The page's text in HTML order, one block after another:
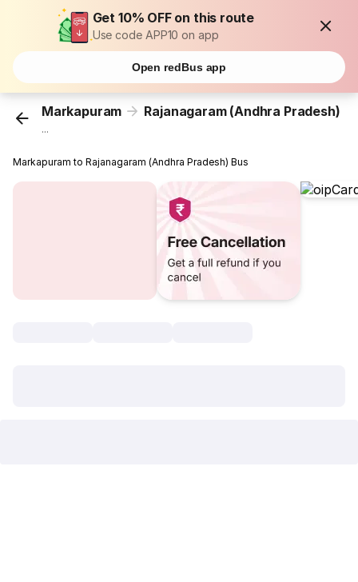
Get 10% OFF on this route
Use code APP10 on app
Open redBus app
Markapuram Rajanagaram (Andhra Pradesh)
...
Markapuram to Rajanagaram (Andhra Pradesh) Bus